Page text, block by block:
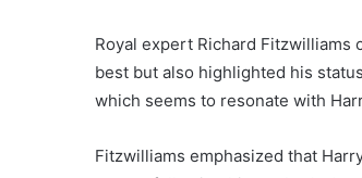
Royal expert Richard Fitzwilliams
best but also highlighted his
which seems to resonate with
Fitzwilliams emphasized that